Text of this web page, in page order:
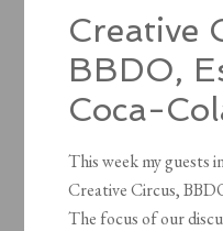
Creative
BBDO,
Coca-
This week my guests
Creative Circus,
The focus of our